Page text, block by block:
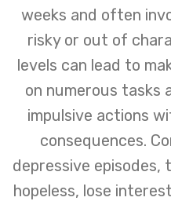
weeks and often
risky or out of
levels can lead to
on numerous tasks
impulsive actions
consequences.
depressive episodes,
hopeless, lose